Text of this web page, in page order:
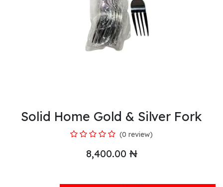
Solid Home Gold & Silver Fork
(0 review)
8,400.00 ₦